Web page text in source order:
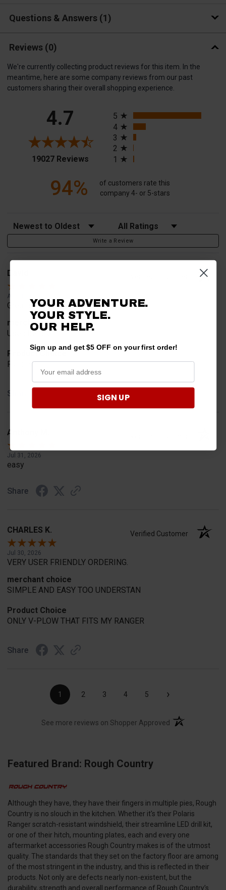
Questions & Answers 1
Reviews (0)
We're currently collecting product reviews for this item. In the
meantime, here are some company reviews from our past
customers sharing their overall shopping experience.
4.7
19027 Reviews(opens in a new tab)
5
4
3
2
1
94%
of customers rate this
company 4- or 5-stars
Sort Reviews Filter Reviews by Rating
Write a Review
David
Aug 4, 2026
Great service
merchant choice
Used before
Product Choice
Function
Share
Anthony M.
Jul 31, 2026
easy
Share
CHARLES K. Verified Customer
Jul 30, 2026
VERY USER FRIENDLY ORDERING.
merchant choice
SIMPLE AND EASY TOO UNDERSTAN
Product Choice
ONLY V-PLOW THAT FITS MY RANGER
Share
1 2 3 4 5 ›
See more reviews on Shopper Approved (opens in a new
Featured Brand: Rough Country
Although they have, they have their fingers in multiple pies, Rough
Country is no slouch in the kitchen. Whether it's their Polaris
Ranger scratch-resistant windshield, their streamline LED drill kit,
or one of their hitch, mounting plates, each and every one
aftermarket accessories Rough Country makes is of the utmost
quality. The standards that they set on the factory floor are among
of the most stringent in the industry, and this is reflected in their
products. Not only are defects nearly non-existent, but the
durability, strength and overall performance of Rough Country’s
YOUR ADVENTURE.
YOUR STYLE.
OUR HELP.
Sign up and get $5 OFF on your first order!
SIGN UP